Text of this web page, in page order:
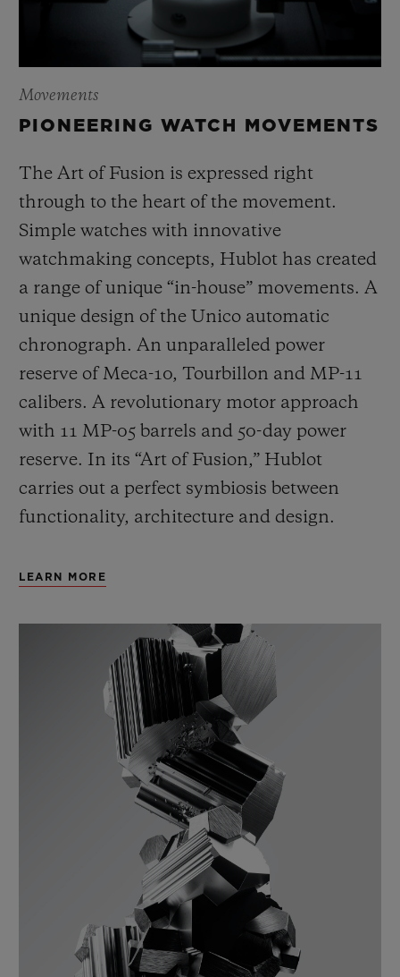
Movements
PIONEERING WATCH MOVEMENTS
The Art of Fusion is expressed right
through to the heart of the movement.
Simple watches with innovative
watchmaking concepts, Hublot has created
a range of unique “in-house” movements. A
unique design of the Unico automatic
chronograph. An unparalleled power
reserve of Meca-10, Tourbillon and MP-11
calibers. A revolutionary motor approach
with 11 MP-05 barrels and 50-day power
reserve. In its “Art of Fusion,” Hublot
carries out a perfect symbiosis between
functionality, architecture and design.
LEARN MORE